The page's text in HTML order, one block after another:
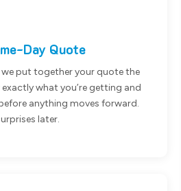
Day Quote
put together your quote the
exactly what you’re getting and
anything moves forward.
later.